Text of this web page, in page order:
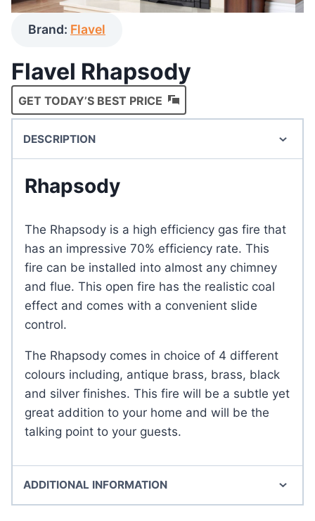
Brand: Flavel
Flavel Rhapsody
GET TODAY’S BEST PRICE
DESCRIPTION
Rhapsody
The Rhapsody is a high efficiency gas fire that
has an impressive 70% efficiency rate. This
fire can be installed into almost any chimney
and flue. This open fire has the realistic coal
effect and comes with a convenient slide
control.
The Rhapsody comes in choice of 4 different
colours including, antique brass, brass, black
and silver finishes. This fire will be a subtle yet
great addition to your home and will be the
talking point to your guests.
ADDITIONAL INFORMATION